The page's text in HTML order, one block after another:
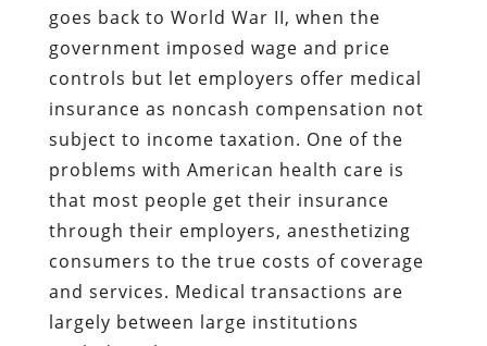
goes back to World War II, when the
government imposed wage and price
controls but let employers offer medical
insurance as noncash compensation not
subject to income taxation. One of the
problems with American health care is
that most people get their insurance
through their employers, anesthetizing
consumers to the true costs of coverage
and services. Medical transactions are
largely between large institutions